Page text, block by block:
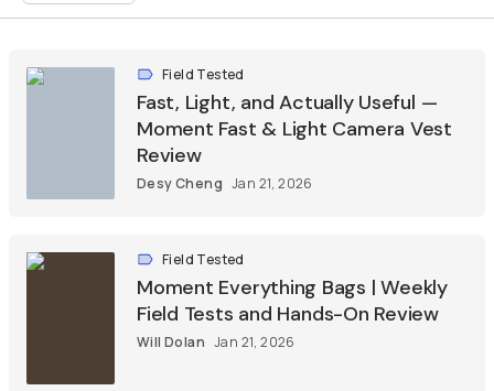
Field Tested
Fast, Light, and Actually Useful —
Moment Fast & Light Camera Vest
Review
Desy Cheng Jan 21, 2026
Field Tested
Moment Everything Bags | Weekly
Field Tests and Hands-On Review
Will Dolan Jan 21, 2026